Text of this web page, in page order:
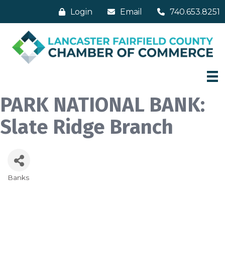
Login Email 740.653.8251
PARK NATIONAL BANK:
Slate Ridge Branch
Banks